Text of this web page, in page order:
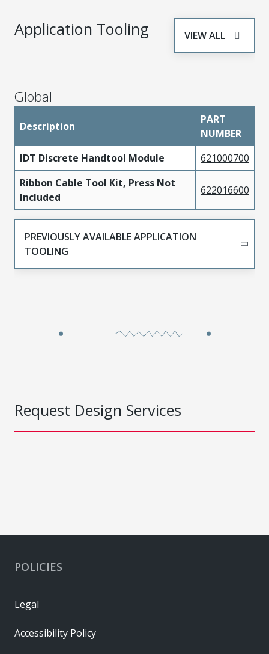
Application Tooling VIEW ALL
Global
Description
PART
NUMBER
IDT Discrete Handtool Module
621000700
Ribbon Cable Tool Kit, Press Not
Included
622016600
PREVIOUSLY AVAILABLE APPLICATION
TOOLING
Request Design Services
POLICIES
Legal
Accessibility Policy